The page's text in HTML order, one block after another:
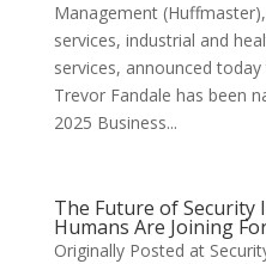
Management
services, industrial and
services, announced
Trevor Fandale has been
2025 Business...
The Future of Security
Humans Are Joining
Originally Posted at